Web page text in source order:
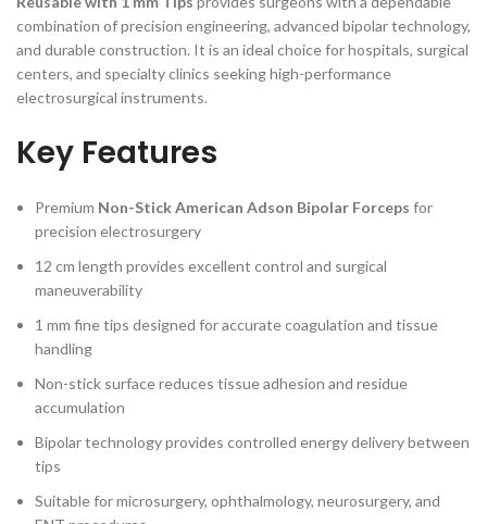
combination of precision engineering, advanced bipolar technology,
and durable construction. It is an ideal choice for hospitals, surgical
centers, and specialty clinics seeking high-performance
electrosurgical instruments.
Key Features
Premium Non-Stick American Adson Bipolar Forceps for
precision electrosurgery
12 cm length provides excellent control and surgical
maneuverability
1 mm fine tips designed for accurate coagulation and tissue
handling
Non-stick surface reduces tissue adhesion and residue
accumulation
Bipolar technology provides controlled energy delivery between
tips
Suitable for microsurgery, ophthalmology, neurosurgery, and